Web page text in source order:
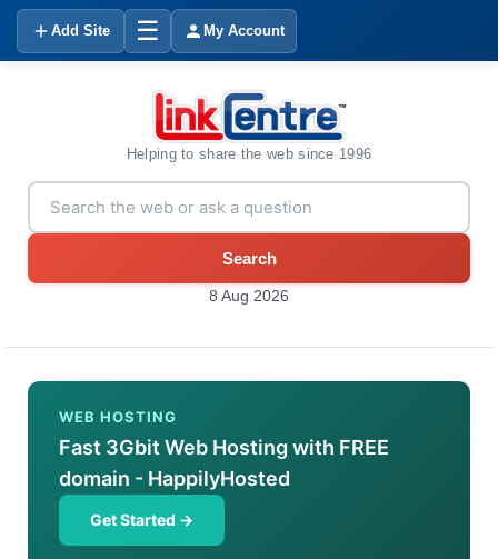
Add Site ☰ My Account
Helping to share the web since 1996
Search
8 Aug 2026
WEB HOSTING
Fast 3Gbit Web Hosting with FREE
domain - HappilyHosted
Get Started →